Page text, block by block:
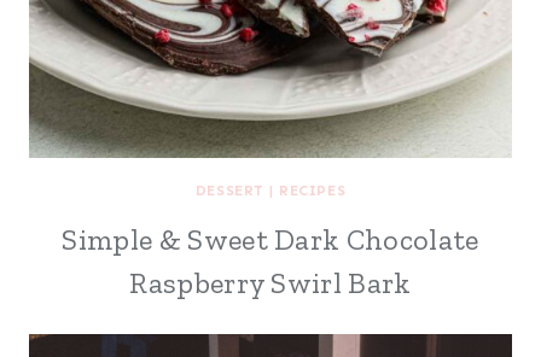
DESSERT | RECIPES
Simple & Sweet Dark Chocolate
Raspberry Swirl Bark